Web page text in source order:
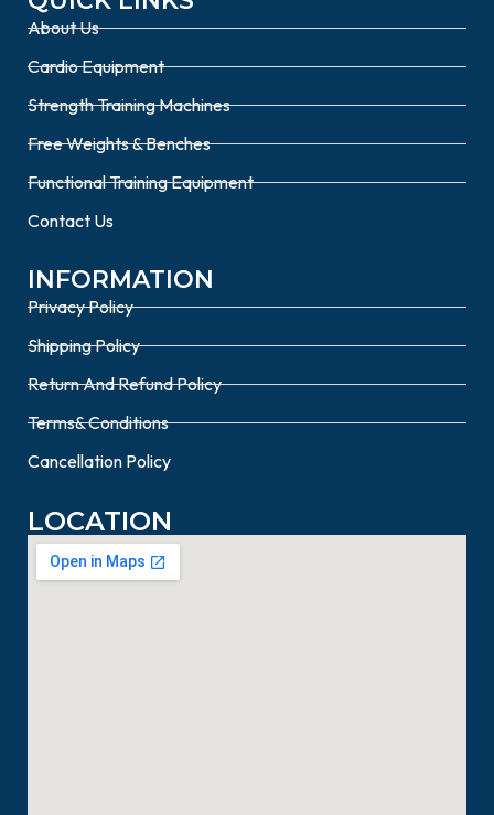
About Us
Cardio Equipment
Strength Training Machines
Free Weights & Benches
Functional Training Equipment
Contact Us
INFORMATION
Privacy Policy
Shipping Policy
Return And Refund Policy
Terms& Conditions
Cancellation Policy
LOCATION